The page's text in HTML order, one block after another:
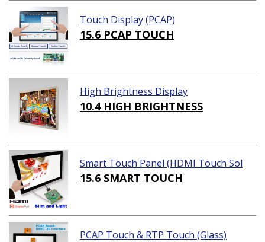
Touch Display (PCAP)
15.6 PCAP TOUCH
High Brightness Display
10.4 HIGH BRIGHTNESS
Smart Touch Panel (HDMI Touch Sol
ution)
15.6 SMART TOUCH
PCAP Touch & RTP Touch (Glass)